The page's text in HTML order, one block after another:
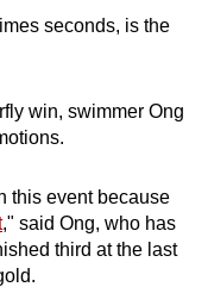
seconds, is the
win, swimmer Ong
this event because
," said Ong, who has
third at the last